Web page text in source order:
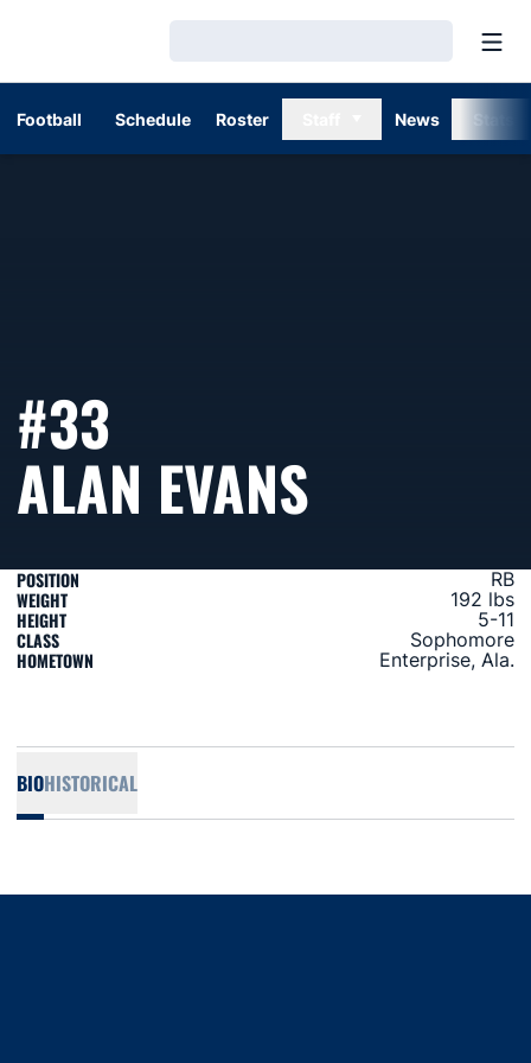
Football Schedule Roster News
#33
ALAN EVANS
POSITION RB
WEIGHT 192 lbs
HEIGHT 5-11
CLASS Sophomore
HOMETOWN Enterprise, Ala.
BIOHISTORICAL